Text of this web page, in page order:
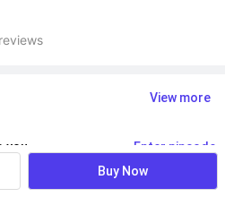
View more
you Enter pincode
Buy Now